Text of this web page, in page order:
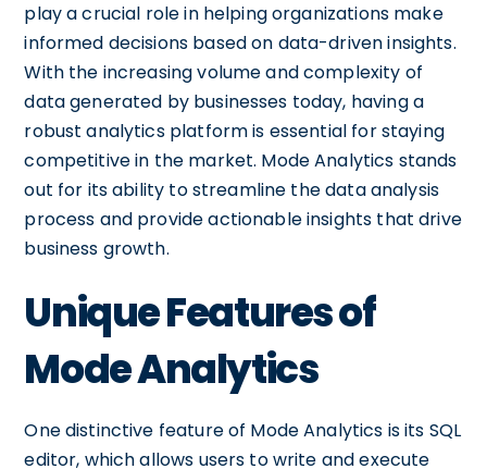
play a crucial role in helping organizations make
informed decisions based on data-driven insights.
With the increasing volume and complexity of
data generated by businesses today, having a
robust analytics platform is essential for staying
competitive in the market. Mode Analytics stands
out for its ability to streamline the data analysis
process and provide actionable insights that drive
business growth.
Unique Features of
Mode Analytics
One distinctive feature of Mode Analytics is its SQL
editor, which allows users to write and execute